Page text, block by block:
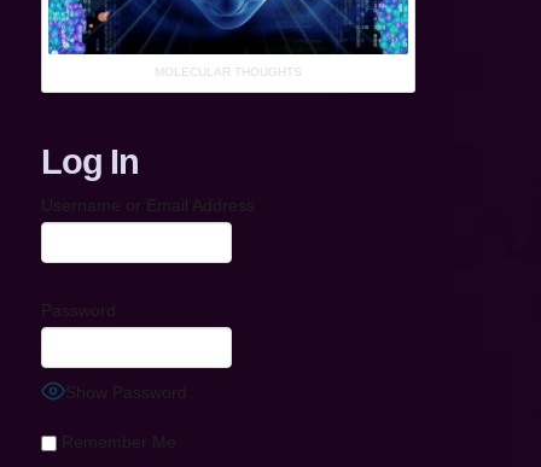
MOLECULAR THOUGHTS
Log In
Username or Email Address
Password
Show Password
Remember Me